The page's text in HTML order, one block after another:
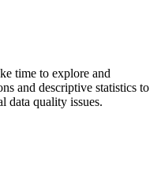
time to explore and
and descriptive statistics to
data quality issues.